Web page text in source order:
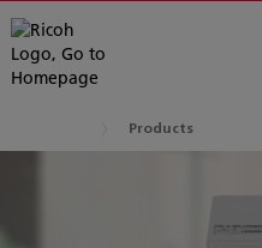
Products